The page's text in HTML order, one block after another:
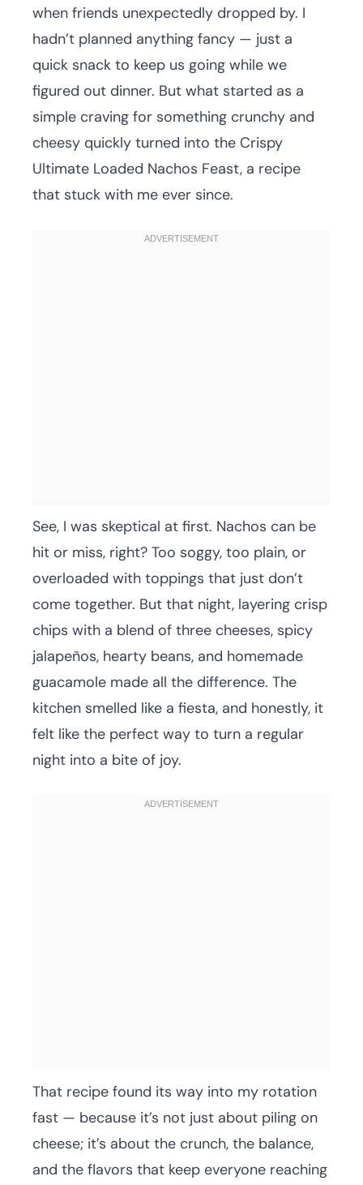
when friends unexpectedly dropped by. I
hadn’t planned anything fancy — just a
quick snack to keep us going while we
figured out dinner. But what started as a
simple craving for something crunchy and
cheesy quickly turned into the Crispy
Ultimate Loaded Nachos Feast, a recipe
that stuck with me ever since.
See, I was skeptical at first. Nachos can be
hit or miss, right? Too soggy, too plain, or
overloaded with toppings that just don’t
come together. But that night, layering crisp
chips with a blend of three cheeses, spicy
jalapeños, hearty beans, and homemade
guacamole made all the difference. The
kitchen smelled like a fiesta, and honestly, it
felt like the perfect way to turn a regular
night into a bite of joy.
That recipe found its way into my rotation
fast — because it’s not just about piling on
cheese; it’s about the crunch, the balance,
and the flavors that keep everyone reaching